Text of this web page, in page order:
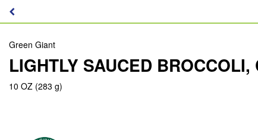
Green Giant
LIGHTLY SAUCED
10 OZ (283 g)